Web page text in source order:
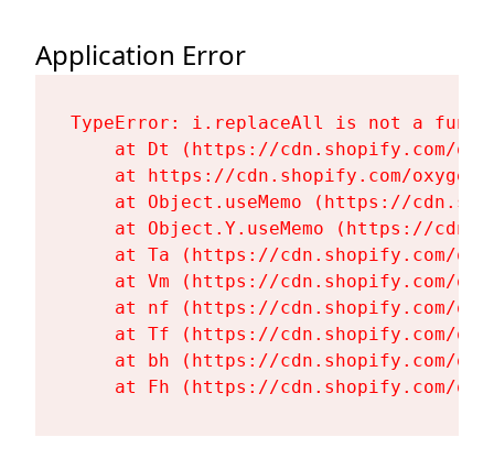
Application Error
TypeError: i.replaceAll is not a
at Dt (https://cdn.shopify.com/
at https://cdn.shopify.com/
at Object.useMemo (https://
at Object.Y.useMemo (https://
at Ta (https://cdn.shopify.com/
at Vm (https://cdn.shopify.com/
at nf (https://cdn.shopify.com/
at Tf (https://cdn.shopify.com/
at bh (https://cdn.shopify.com/
at Fh (https://cdn.shopify.com/